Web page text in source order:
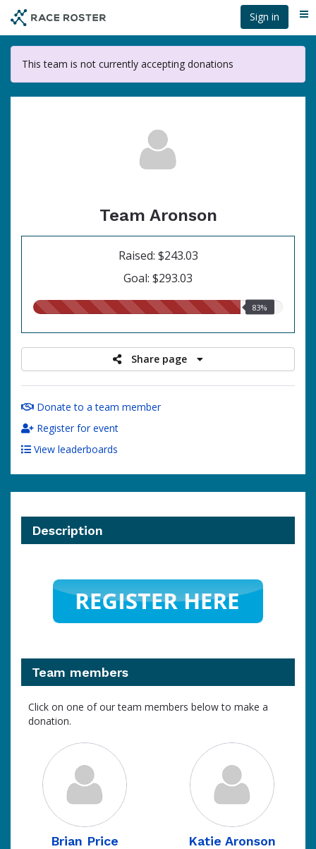
main
content
Sign in
This team is not currently accepting donations
Team Aronson
Raised: $243.03
Goal: $293.03
83.00%
83%
Share page
Donate to a team member
Register for event
View leaderboards
Description
Team members
Click on one of our team members below to make a
donation.
Brian Price Katie Aronson